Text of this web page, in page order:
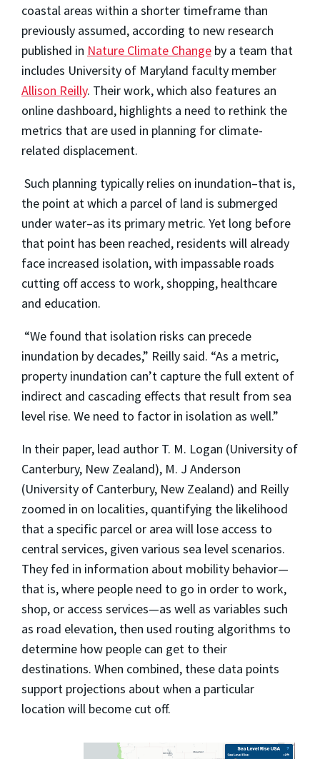
coastal areas within a shorter timeframe than
previously assumed, according to new research
published in Nature Climate Change by a team that
includes University of Maryland faculty member
Allison Reilly. Their work, which also features an
online dashboard, highlights a need to rethink the
metrics that are used in planning for climate-
related displacement.
Such planning typically relies on inundation–that is,
the point at which a parcel of land is submerged
under water–as its primary metric. Yet long before
that point has been reached, residents will already
face increased isolation, with impassable roads
cutting off access to work, shopping, healthcare
and education.
“We found that isolation risks can precede
inundation by decades,” Reilly said. “As a metric,
property inundation can’t capture the full extent of
indirect and cascading effects that result from sea
level rise. We need to factor in isolation as well.”
In their paper, lead author T. M. Logan (University of
Canterbury, New Zealand), M. J Anderson
(University of Canterbury, New Zealand) and Reilly
zoomed in on localities, quantifying the likelihood
that a specific parcel or area will lose access to
central services, given various sea level scenarios.
They fed in information about mobility behavior—
that is, where people need to go in order to work,
shop, or access services—as well as variables such
as road elevation, then used routing algorithms to
determine how people can get to their
destinations. When combined, these data points
support projections about when a particular
location will become cut off.